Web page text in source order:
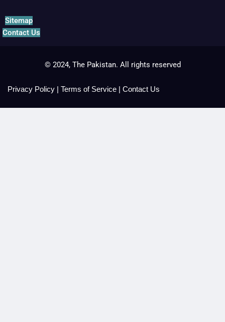
Sitemap
Contact Us
© 2024, The Pakistan. All rights reserved
Privacy Policy | Terms of Service | Contact Us